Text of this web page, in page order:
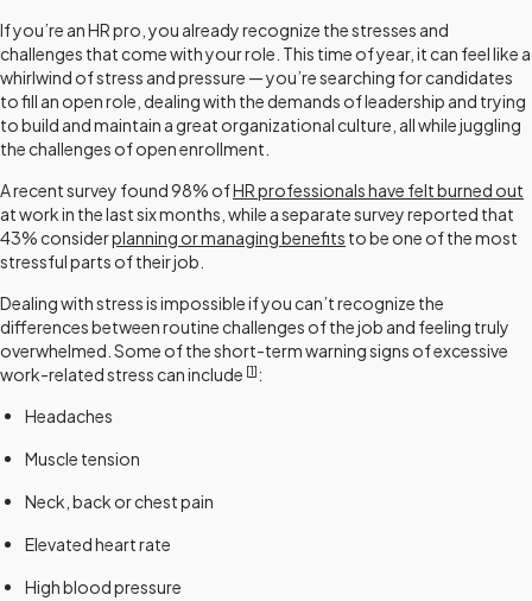
If you’re an HR pro, you already recognize the stresses and
challenges that come with your role. This time of year, it can feel like a
whirlwind of stress and pressure — you’re searching for candidates
to fill an open role, dealing with the demands of leadership and trying
to build and maintain a great organizational culture, all while juggling
the challenges of open enrollment.
A recent survey found 98% ofHR professionals have felt burned out
at work in the last six months, while a separate survey reported that
43% considerplanning or managing benefits to be one of the most
stressful parts of their job.
Dealing with stress is impossible if you can’t recognize the
differences between routine challenges of the job and feeling truly
overwhelmed. Some of the short-term warning signs of excessive
work-related stress can include [1]:
Headaches
Muscle tension
Neck, back or chest pain
Elevated heart rate
High blood pressure